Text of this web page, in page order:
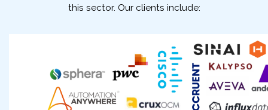
this sector. Our clients include: